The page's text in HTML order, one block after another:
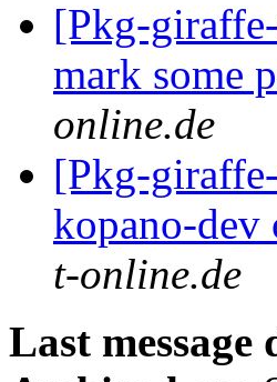
[Pkg-
mark some
online.de
[Pkg-
kopano-
t-online.de
Last message